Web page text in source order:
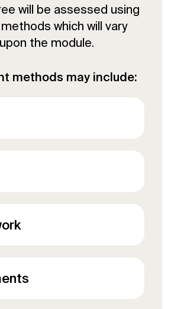
will be assessed using
which will vary
the module.
methods may include: